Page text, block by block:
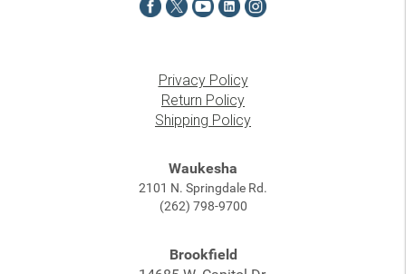
Privacy Policy
Return Policy
Shipping Policy
Waukesha
2101 N. Springdale Rd.
(262) 798-9700
Brookfield